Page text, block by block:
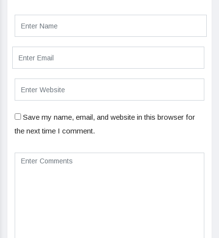
Save my name, email, and website in this browser for
the next time I comment.